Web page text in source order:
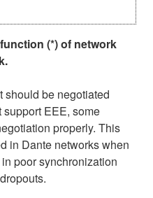
(*) of network
should be negotiated
EEE, some
properly. This
in Dante networks when
poor synchronization